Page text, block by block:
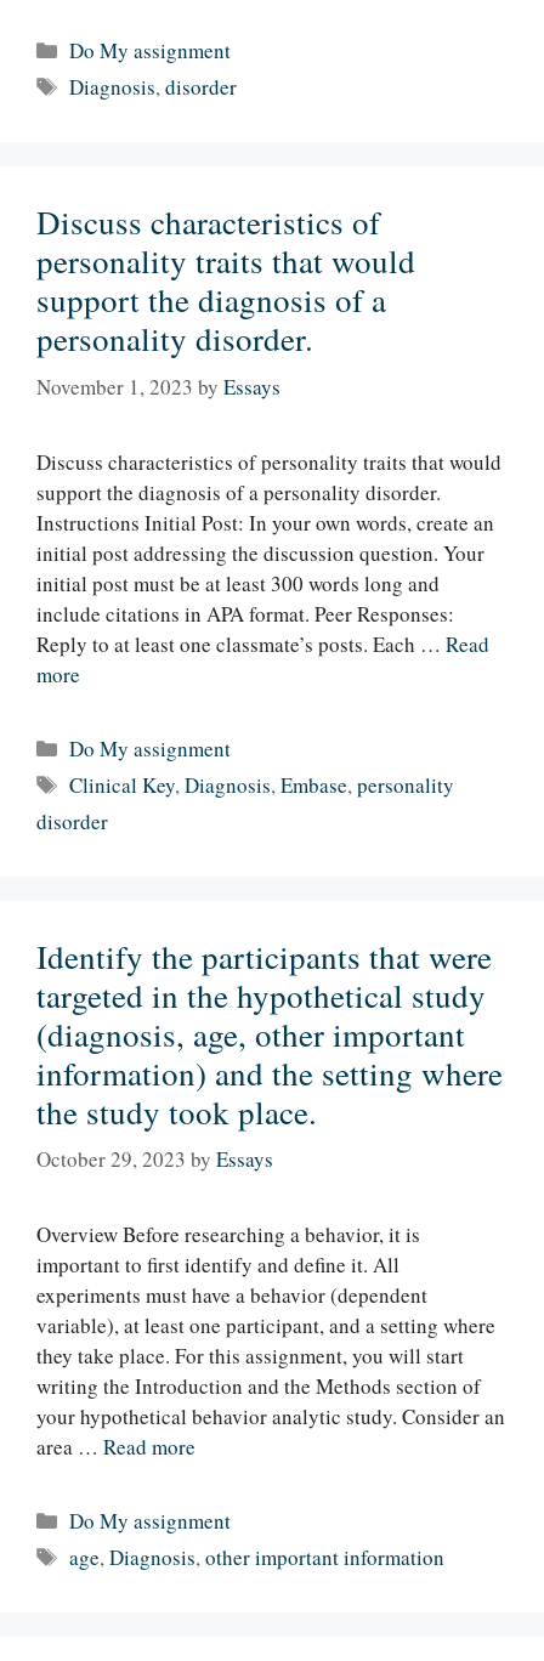
Categories
Do My assignment
Tags
Diagnosis,disorder
Discuss characteristics of
personality traits that would
support the diagnosis of a
personality disorder.
November 1, 2023 by Essays
Discuss characteristics of personality traits that would
support the diagnosis of a personality disorder.
Instructions Initial Post: In your own words, create an
initial post addressing the discussion question. Your
initial post must be at least 300 words long and
include citations in APA format. Peer Responses:
Reply to at least one classmate’s posts. Each … Read
more
Categories
Do My assignment
Tags
Clinical Key,Diagnosis,Embase,personality
disorder
Identify the participants that were
targeted in the hypothetical study
(diagnosis, age, other important
information) and the setting where
the study took place.
October 29, 2023 by Essays
Overview Before researching a behavior, it is
important to first identify and define it. All
experiments must have a behavior (dependent
variable), at least one participant, and a setting where
they take place. For this assignment, you will start
writing the Introduction and the Methods section of
your hypothetical behavior analytic study. Consider an
area … Read more
Categories
Do My assignment
Tags
age,Diagnosis,other important information